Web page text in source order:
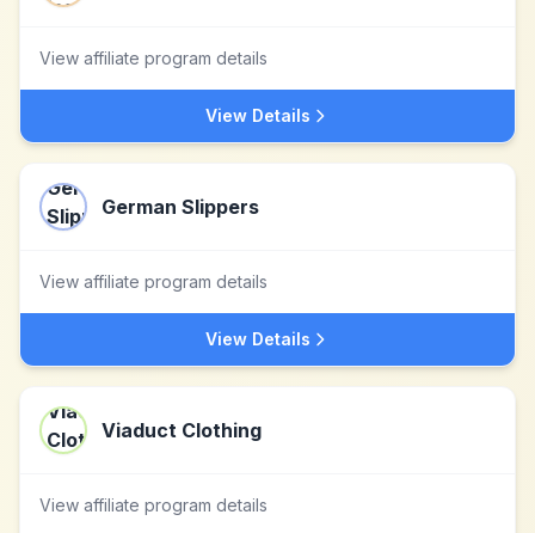
View affiliate program details
View Details
German Slippers
View affiliate program details
View Details
Viaduct Clothing
View affiliate program details